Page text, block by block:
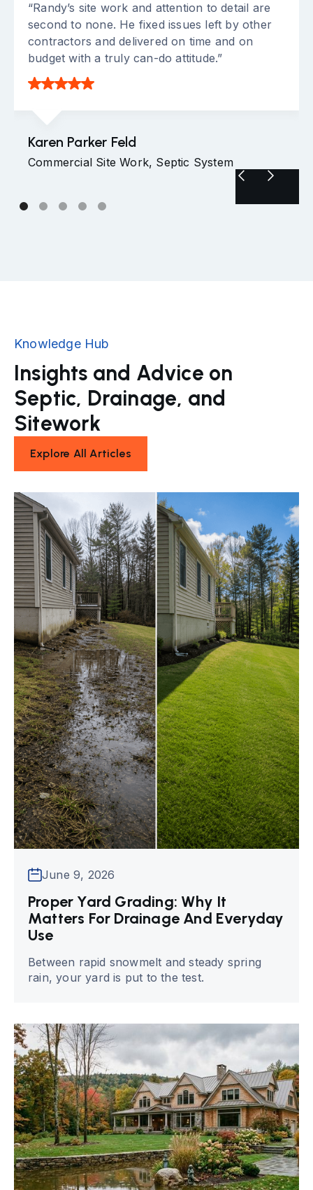
“Randy’s site work and attention to detail are
second to none. He fixed issues left by other
contractors and delivered on time and on
budget with a truly can-do attitude.”
Karen Parker Feld
Commercial Site Work, Septic System
Knowledge Hub
Insights and Advice on
Septic, Drainage, and
Sitework
Explore All Articles
June 9, 2026
Proper Yard Grading: Why It
Matters For Drainage And Everyday
Use
Between rapid snowmelt and steady spring
rain, your yard is put to the test.